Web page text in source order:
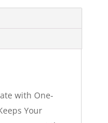
with One-
Your